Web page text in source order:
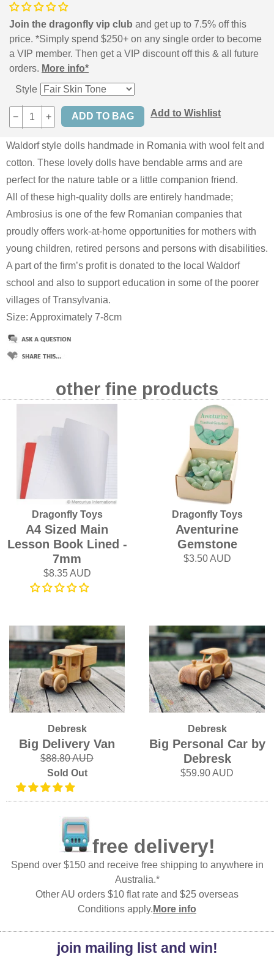
Join the dragonfly vip club and get up to 7.5% off this
price. *Simply spend $250+ on any single order to become
a VIP member. Then get a VIP discount off this & all future
orders. More info*
Style
− + Add to Wishlist
Waldorf style dolls handmade in Romania with wool felt and
cotton. These lovely dolls have bendable arms and are
perfect for the nature table or a little companion friend.
All of these high-quality dolls are entirely handmade;
Ambrosius is one of the few Romanian companies that
proudly offers work-at-home opportunities for mothers with
young children, retired persons and persons with disabilities.
A part of the firm’s profit is donated to the local Waldorf
school and also to support education in some of the poorer
villages of Transylvania.
Size: Approximately 7-8cm
other fine products
Dragonfly Toys
A4 Sized Main
Lesson Book Lined -
7mm
$8.35 AUD
Dragonfly Toys
Aventurine
Gemstone
$3.50 AUD
Debresk
Big Delivery Van
$88.80 AUD
Sold Out
Debresk
Big Personal Car by
Debresk
$59.90 AUD
free delivery!
Spend over $150 and receive free shipping to anywhere in
Australia.*
Other AU orders $10 flat rate and $25 overseas
Conditions apply. More info
join mailing list and win!